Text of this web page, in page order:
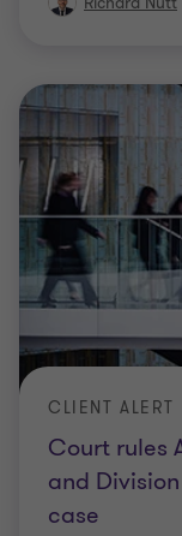
Court rules
and
case
CLIENT ALERT